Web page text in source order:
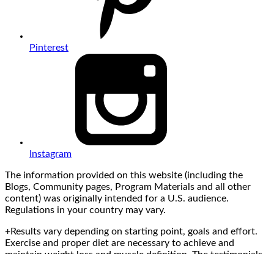
Pinterest
Instagram
The information provided on this website (including the
Blogs, Community pages, Program Materials and all other
content) was originally intended for a U.S. audience.
Regulations in your country may vary.
+Results vary depending on starting point, goals and effort.
Exercise and proper diet are necessary to achieve and